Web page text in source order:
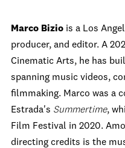
Marco Bizio is a Los
producer, and editor. A
Cinematic Arts, he has
spanning music videos,
filmmaking. Marco was a
Estrada's Summertime,
Film Festival in 2020.
directing credits is the